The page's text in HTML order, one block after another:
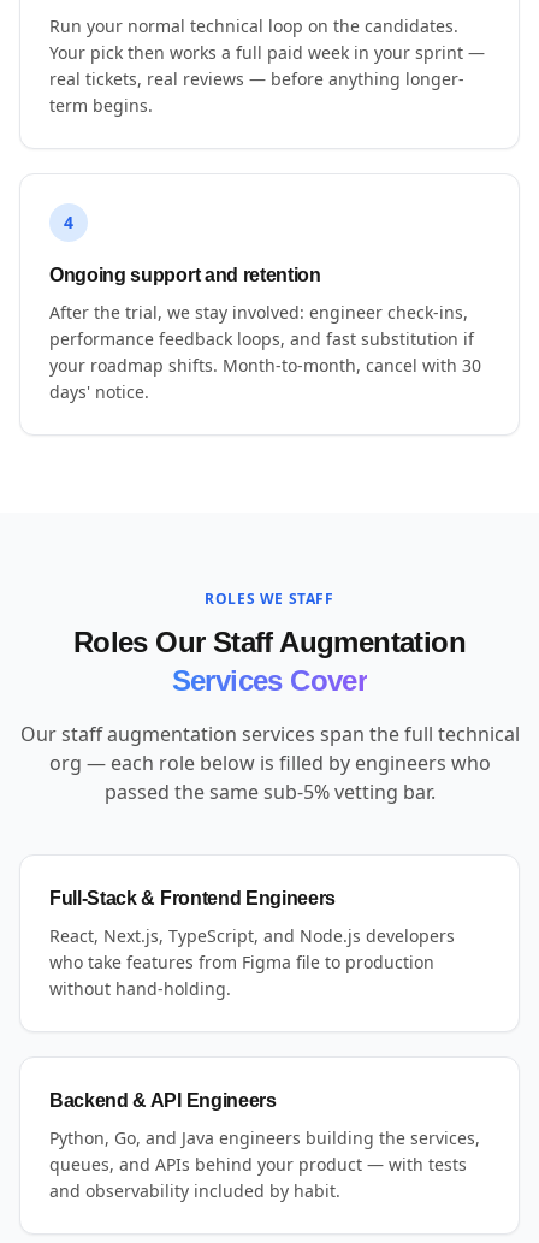
Run your normal technical loop on the candidates.
Your pick then works a full paid week in your sprint —
real tickets, real reviews — before anything longer-
term begins.
4
Ongoing support and retention
After the trial, we stay involved: engineer check-ins,
performance feedback loops, and fast substitution if
your roadmap shifts. Month-to-month, cancel with 30
days' notice.
ROLES WE STAFF
Roles Our Staff Augmentation
Services Cover
Our staff augmentation services span the full technical
org — each role below is filled by engineers who
passed the same sub-5% vetting bar.
Full-Stack & Frontend Engineers
React, Next.js, TypeScript, and Node.js developers
who take features from Figma file to production
without hand-holding.
Backend & API Engineers
Python, Go, and Java engineers building the services,
queues, and APIs behind your product — with tests
and observability included by habit.